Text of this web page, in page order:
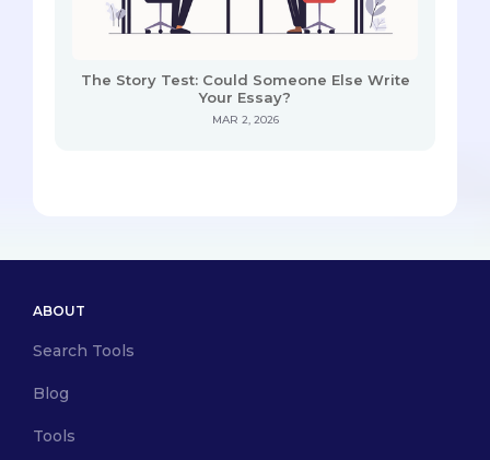
The Story Test: Could Someone Else Write
Your Essay?
MAR 2, 2026
ABOUT
Search Tools
Blog
Tools